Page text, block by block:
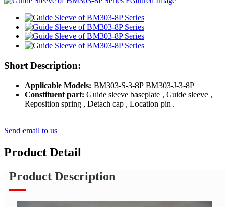
Short Description:
Applicable Models: BM303-S-3-8P BM303-J-3-8P
Constituent part: Guide sleeve baseplate , Guide sleeve ,
Reposition spring , Detach cap , Location pin .
Send email to us
Product Detail
Product Description